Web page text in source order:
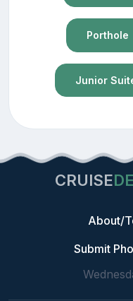
Porthole
Junior
CRUISE
About/
Submit